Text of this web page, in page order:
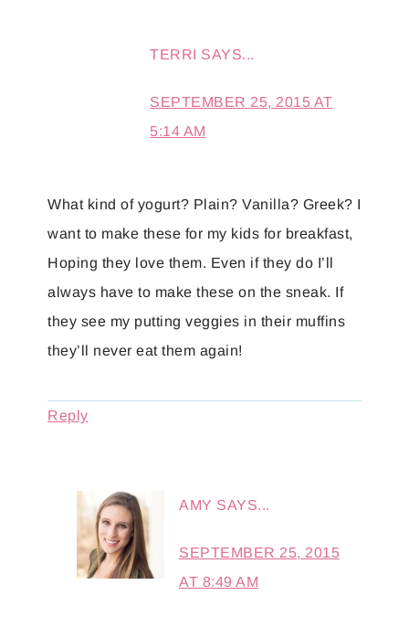
TERRI SAYS...
SEPTEMBER 25, 2015 AT
5:14 AM
What kind of yogurt? Plain? Vanilla? Greek? I
want to make these for my kids for breakfast,
Hoping they love them. Even if they do I’ll
always have to make these on the sneak. If
they see my putting veggies in their muffins
they’ll never eat them again!
Reply
AMY SAYS...
SEPTEMBER 25, 2015
AT 8:49 AM